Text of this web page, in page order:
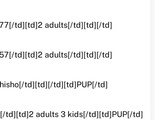
td][td]2 adults[/td][td][/td]
td][td]2 adults[/td][td][/td]
td][td][/td][td]PUP[/td]
td][td]2 adults 3 kids[/td][td]PUP[/td]